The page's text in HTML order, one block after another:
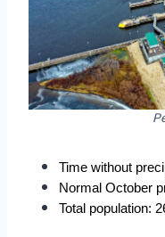
Time without
Normal October
Total population: